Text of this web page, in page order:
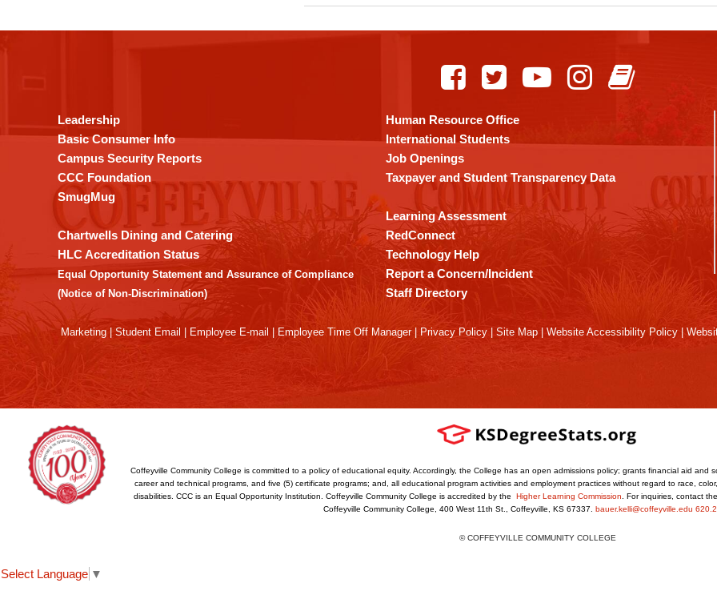
PDF,
Adobe
Acrobat
Reader
DC
software
Leadership
Basic Consumer Info
Campus Security Reports
CCC Foundation
SmugMug
Chartwells Dining and Catering
HLC Accreditation Status
Equal Opportunity Statement and Assurance of Compliance
(Notice of Non-Discrimination)
Human Resource Office
International Students
Job Openings
Taxpayer and Student Transparency Data
Learning Assessment
RedConnect
Technology Help
Report a Concern/Incident
Staff Directory
Marketing Student Email Employee E-mail Employee Time Off Manager| Privacy Policy Site Map Website Accessibility Policy |
Coffeyville Community College is committed to a policy of educational equity. Accordingly, the College has an open admissions policy; grants financial aid and
career and technical programs, and five (5) certificate programs; and, all educational program activities and employment practices without regard to race,
disabilities. CCC is an Equal Opportunity Institution. Coffeyville Community College is accredited by the Higher Learning Commission . For inquiries, contact
Coffeyville Community College, 400 West 11th St., Coffeyville, KS 67337. bauer.kelli@coffeyville.edu
© COFFEYVILLE COMMUNITY COLLEGE
Select Language ▼